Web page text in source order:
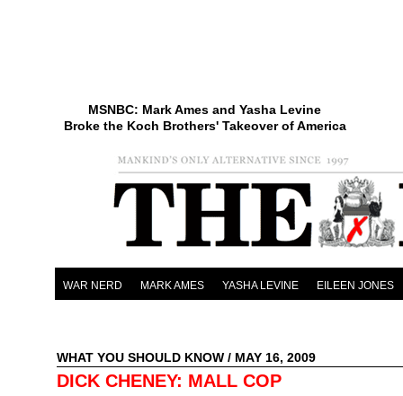
MSNBC: Mark Ames and Yasha Levine
Broke the Koch Brothers' Takeover of America
WAR NERD MARK AMES YASHA LEVINE EILEEN JONES
WHAT YOU SHOULD KNOW / MAY 16, 2009
DICK CHENEY: MALL COP